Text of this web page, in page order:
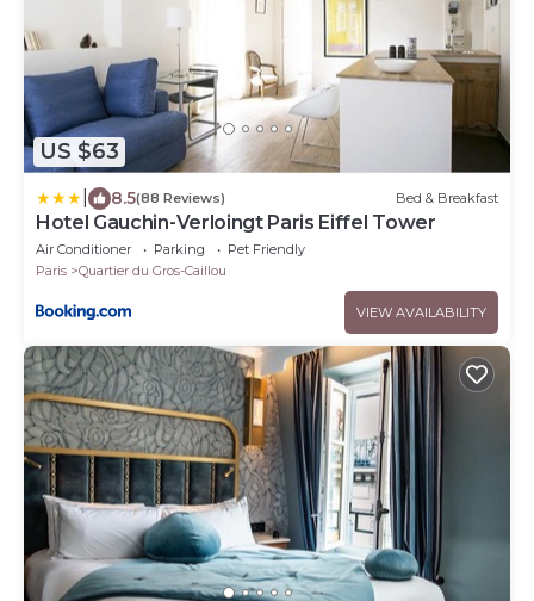
US $63
8.5(88 Reviews) Bed & Breakfast
Hotel Gauchin-Verloingt Paris Eiffel Tower
Air Conditioner Parking
Pet Friendly
Paris
Quartier du Gros-Caillou
VIEW AVAILABILITY